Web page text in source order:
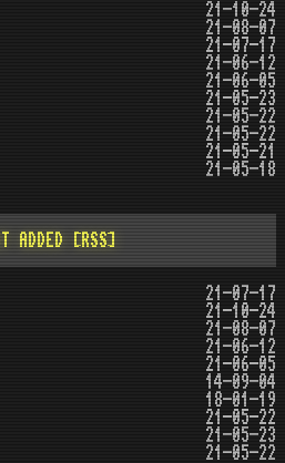
21-10-24
21-08-07
21-07-17
21-06-12
21-06-05
21-05-23
21-05-22
21-05-22
21-05-21
21-05-18
ADDED [RSS]
21-07-17
21-10-24
21-08-07
21-06-12
21-06-05
14-09-04
18-01-19
21-05-22
21-05-23
21-05-22